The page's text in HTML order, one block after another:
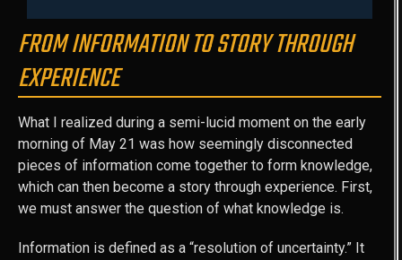
FROM INFORMATION TO STORY THROUGH
EXPERIENCE
What I realized during a semi-lucid moment on the early
morning of May 21 was how seemingly disconnected
pieces of information come together to form knowledge,
which can then become a story through experience. First,
we must answer the question of what knowledge is.
Information is defined as a “resolution of uncertainty.” It